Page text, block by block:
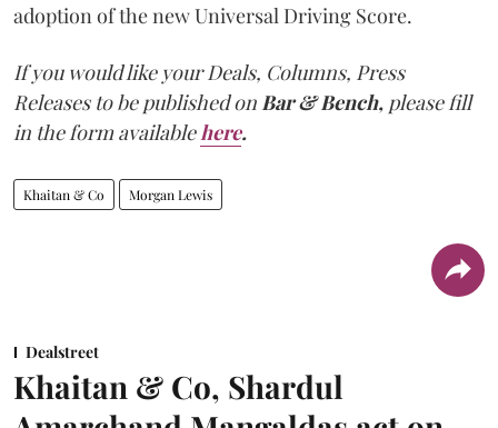
adoption of the new Universal Driving Score.
If you would like your Deals, Columns, Press
Releases to be published onBar & Bench, please fill
in the form availablehere.
Khaitan & Co Morgan Lewis
Dealstreet
Khaitan & Co, Shardul